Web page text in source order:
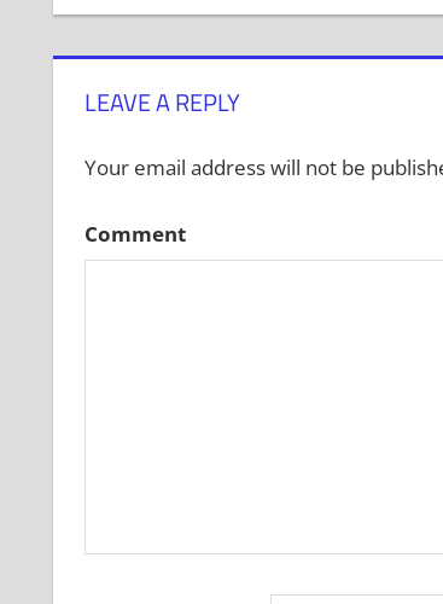
navigation
LEAVE A REPLY
Your email address will not be
Comment